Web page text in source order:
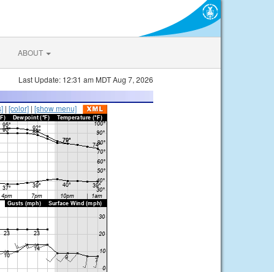
ABOUT
Last Update: 12:31 am MDT Aug 7, 2026
| [color] | [show menu]